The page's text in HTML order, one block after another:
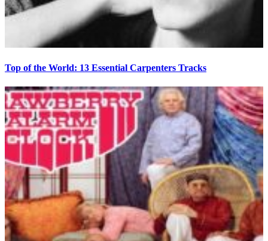
Top of the World: 13 Essential Carpenters Tracks